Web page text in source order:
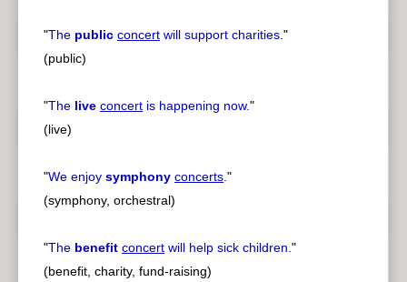
"The public concert will support charities."
(public)
"The live concert is happening now."
(live)
"We enjoy symphony concerts."
(symphony, orchestral)
"The benefit concert will help sick children."
(benefit, charity, fund-raising)